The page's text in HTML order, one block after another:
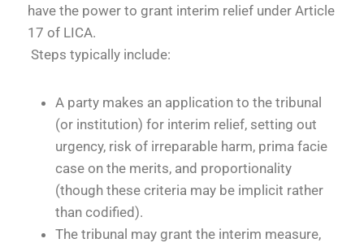
have the power to grant interim relief under Article
17 of LICA.
Steps typically include:
A party makes an application to the tribunal
(or institution) for interim relief, setting out
urgency, risk of irreparable harm, prima facie
case on the merits, and proportionality
(though these criteria may be implicit rather
than codified).
The tribunal may grant the interim measure,